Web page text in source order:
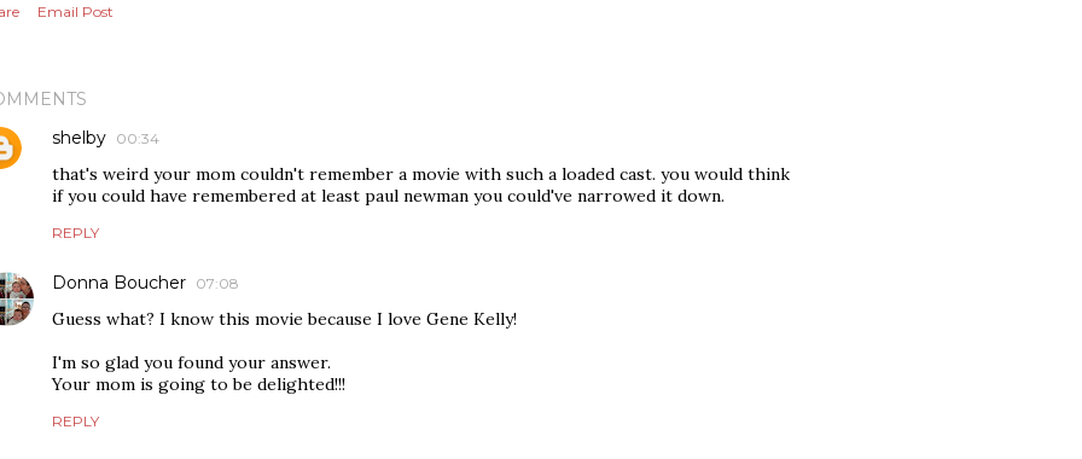
Email Post
shelby 00:34
that's weird your mom couldn't remember a movie with such a loaded cast. you would think
if you could have remembered at least paul newman you could've narrowed it down.
REPLY
Donna Boucher 07:08
Guess what? I know this movie because I love Gene Kelly!
I'm so glad you found your answer.
Your mom is going to be delighted!!!
REPLY